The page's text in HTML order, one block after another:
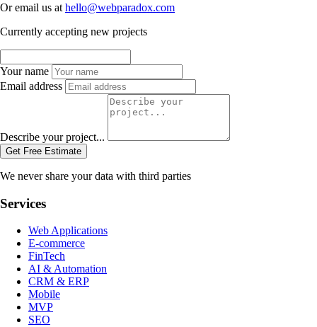
Or email us at hello@webparadox.com
Currently accepting new projects
Your name
Email address
Describe your project...
Get Free Estimate
We never share your data with third parties
Services
Web Applications
E-commerce
FinTech
AI & Automation
CRM & ERP
Mobile
MVP
SEO